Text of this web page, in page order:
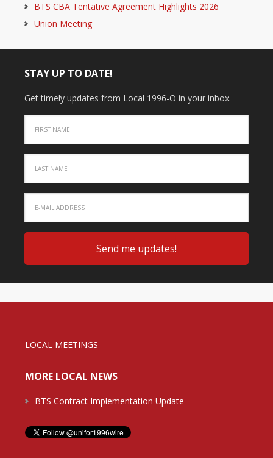
BTS CBA Tentative Agreement Highlights 2026
Union Meeting
STAY UP TO DATE!
Get timely updates from Local 1996-O in your inbox.
LOCAL MEETINGS
MORE LOCAL NEWS
BTS Contract Implementation Update